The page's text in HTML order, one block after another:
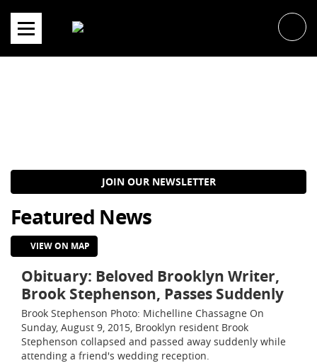
content
JOIN OUR NEWSLETTER
Featured News
VIEW ON MAP
Obituary: Beloved Brooklyn Writer,
Brook Stephenson, Passes Suddenly
Brook Stephenson Photo: Michelline Chassagne On
Sunday, August 9, 2015, Brooklyn resident Brook
Stephenson collapsed and passed away suddenly while
attending a friend's wedding reception.